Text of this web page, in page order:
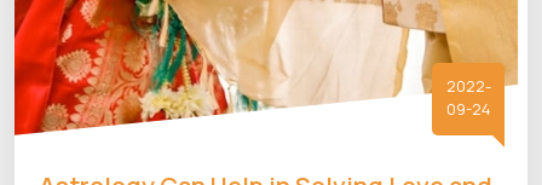
2022-
09-24